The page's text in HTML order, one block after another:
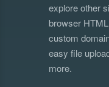
explore other
browser
custom
easy file
more.